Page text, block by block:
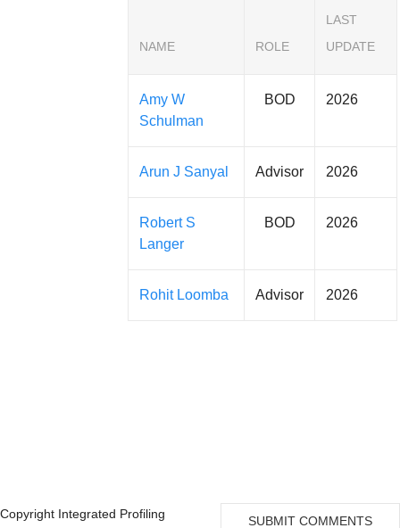
NAME ROLE
LAST
UPDATE
Amy W
Schulman
BOD 2026
Arun J Sanyal Advisor 2026
Robert S
Langer
BOD 2026
Rohit Loomba Advisor 2026
Copyright Integrated Profiling SUBMIT COMMENTS